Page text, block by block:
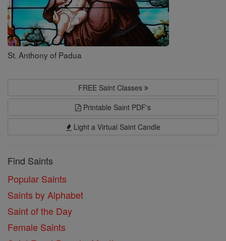
St. Anthony of Padua
FREE Saint Classes
Printable Saint PDF's
Light a Virtual Saint Candle
Find Saints
Popular Saints
Saints by Alphabet
Saint of the Day
Female Saints